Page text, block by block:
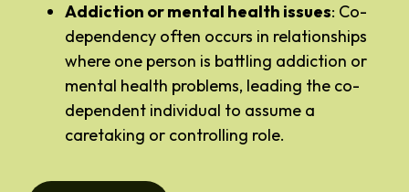
Addiction or mental health issues: Co-
dependency often occurs in relationships
where one person is battling addiction or
mental health problems, leading the co-
dependent individual to assume a
caretaking or controlling role.